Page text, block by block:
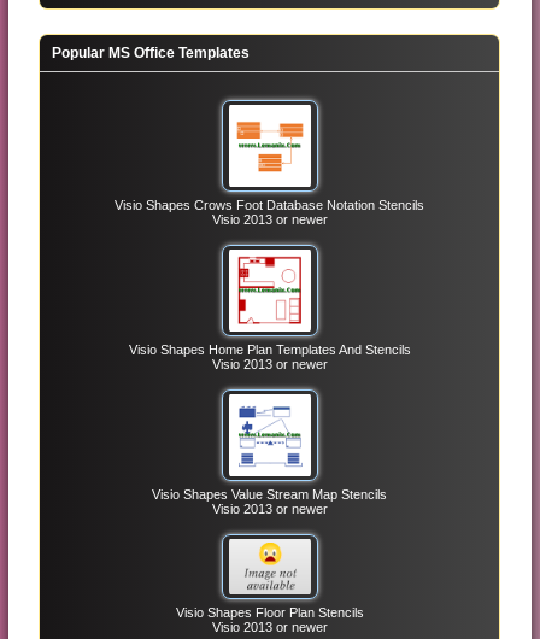
Popular MS Office Templates
Visio Shapes Crows Foot Database Notation Stencils
Visio 2013 or newer
Visio Shapes Home Plan Templates And Stencils
Visio 2013 or newer
Visio Shapes Value Stream Map Stencils
Visio 2013 or newer
Visio Shapes Floor Plan Stencils
Visio 2013 or newer